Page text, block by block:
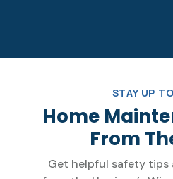
STAY UP
Home
From
Get helpful safety tips